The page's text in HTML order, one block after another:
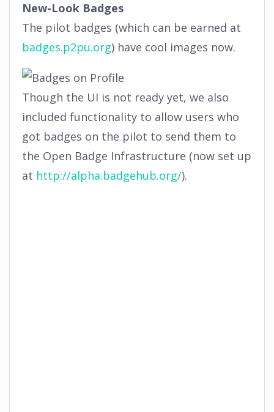
New-Look Badges
The pilot badges (which can be earned at
badges.p2pu.org) have cool images now.
Though the UI is not ready yet, we also
included functionality to allow users who
got badges on the pilot to send them to
the Open Badge Infrastructure (now set up
at http://alpha.badgehub.org/).